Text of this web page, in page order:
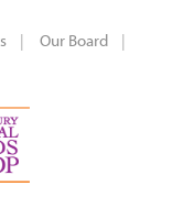
Our Board